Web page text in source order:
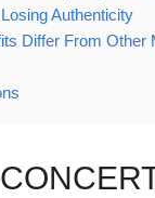
Authenticity
Differ From Other